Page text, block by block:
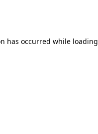
has occurred while loading